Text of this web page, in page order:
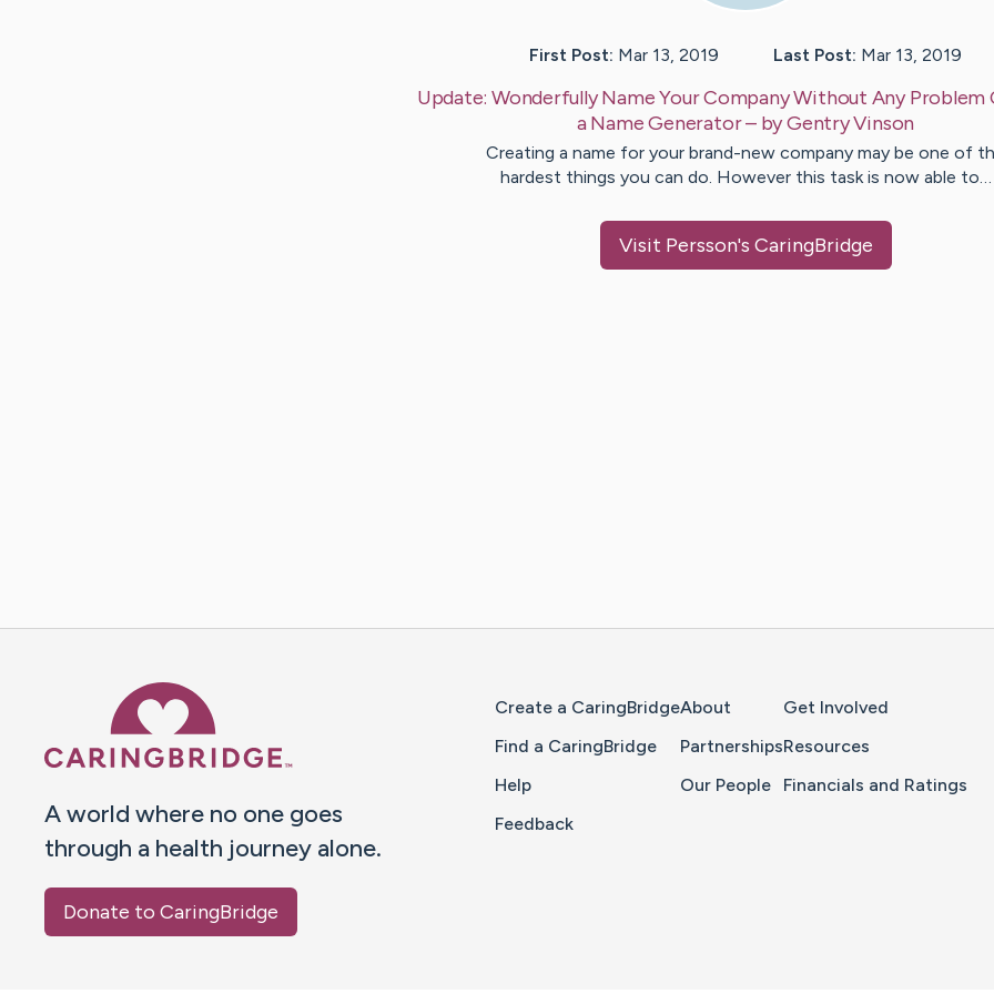
First Post: Mar 13, 2019 Last Post: Mar 13, 2019
Update: Wonderfully Name Your Company Without Any Problem
a Name Generator– byGentryVinson
Creating a name for your brand-new company may be one of
hardest things you can do. However this task is now able to…
Visit Persson's CaringBridge
A world where no one goes
through a health journey alone.
Donate to CaringBridge
Create a CaringBridge
Find a CaringBridge
Help
Feedback
About
Partnerships
Our People
Get Involved
Resources
Financials and Ratings